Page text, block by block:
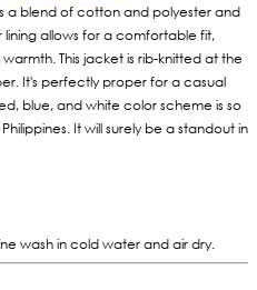
a blend of cotton and polyester and
allows for a comfortable fit,
This jacket is rib-knitted at the
It's perfectly proper for a casual
blue, and white color scheme is so
It will surely be a standout in
wash in cold water and air dry.